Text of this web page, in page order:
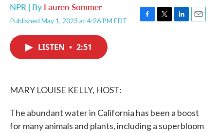
NPR | By Lauren Sommer
Published May 1, 2023 at 4:26 PM EDT
F
T
L
E
LISTEN • 2:51
MARY LOUISE KELLY, HOST:
The abundant water in California has been a boost
for many animals and plants, including a superbloom